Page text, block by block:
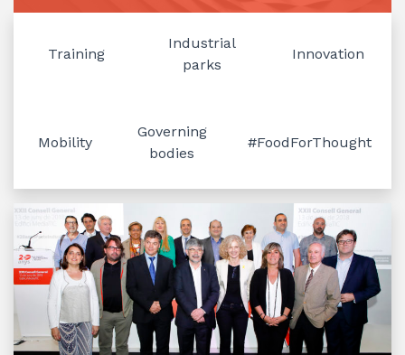
Training
Industrial
parks
Innovation
Mobility
Governing
bodies
#FoodForThought